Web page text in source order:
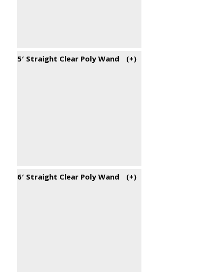
5′ Straight Clear Poly Wand (+)
6′ Straight Clear Poly Wand (+)